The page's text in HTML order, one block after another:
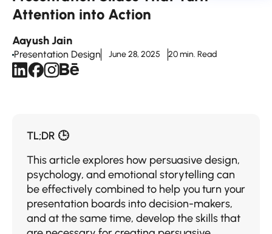
Attention into Action
Aayush Jain
Presentation Design June 28, 2025 20 min. Read
TL;DR 🕒
This​‍​‌‍​‍‌​‍​‌‍​‍‌ article explores how persuasive design,
psychology, and emotional storytelling can
be effectively combined to help you turn your
presentation boards into decision-makers,
and at the same time, develop the skills that